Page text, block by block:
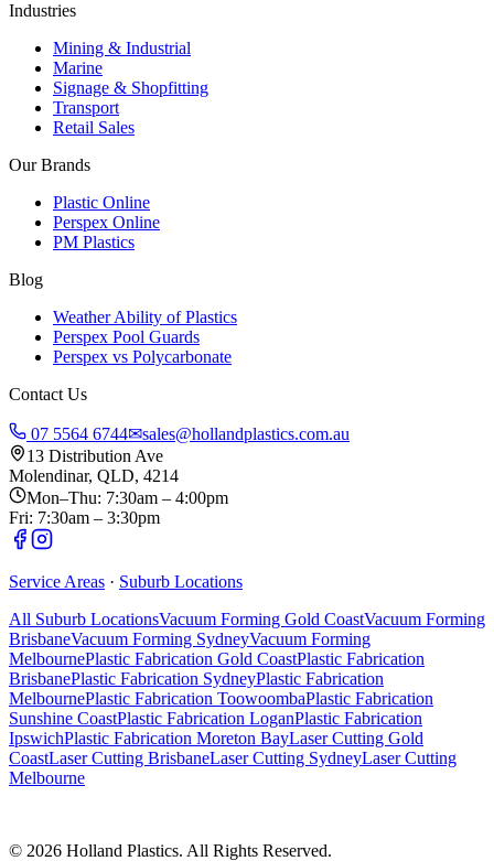
Industries
Mining & Industrial
Marine
Signage & Shopfitting
Transport
Retail Sales
Our Brands
Plastic Online
Perspex Online
PM Plastics
Blog
Weather Ability of Plastics
Perspex Pool Guards
Perspex vs Polycarbonate
Contact Us
07 5564 6744✉sales@hollandplastics.com.au
13 Distribution Ave
Molendinar, QLD, 4214
Mon–Thu: 7:30am – 4:00pm
Fri: 7:30am – 3:30pm
Service Areas · Suburb Locations
All Suburb LocationsVacuum Forming Gold CoastVacuum Forming
BrisbaneVacuum Forming SydneyVacuum Forming
MelbournePlastic Fabrication Gold CoastPlastic Fabrication
BrisbanePlastic Fabrication SydneyPlastic Fabrication
MelbournePlastic Fabrication ToowoombaPlastic Fabrication
Sunshine CoastPlastic Fabrication LoganPlastic Fabrication
IpswichPlastic Fabrication Moreton BayLaser Cutting Gold
CoastLaser Cutting BrisbaneLaser Cutting SydneyLaser Cutting
Melbourne
© 2026 Holland Plastics. All Rights Reserved.